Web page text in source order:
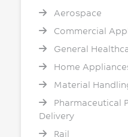
Aerospace
Commercial
General
Home
Material
Pharmaceutical
Delivery
Rail